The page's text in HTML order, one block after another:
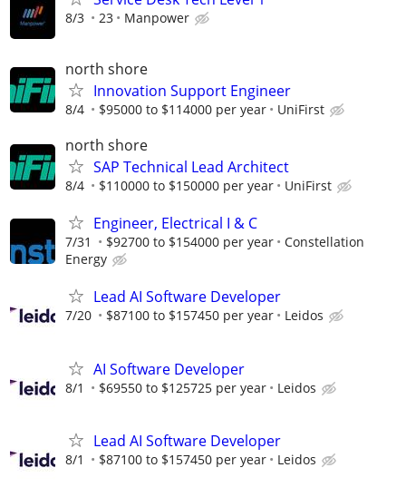
8/3 23 Manpower
north shore
Innovation Support Engineer
8/4 $95000 to $114000 per year UniFirst
north shore
SAP Technical Lead Architect
8/4 $110000 to $150000 per year UniFirst
Engineer, Electrical I & C
7/31 $92700 to $154000 per year
Constellation
Energy
Lead AI Software Developer
7/20 $87100 to $157450 per year Leidos
AI Software Developer
8/1 $69550 to $125725 per year Leidos
Lead AI Software Developer
8/1 $87100 to $157450 per year Leidos